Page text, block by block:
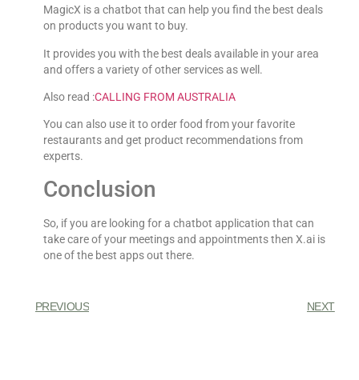
MagicX is a chatbot that can help you find the best deals
on products you want to buy.
It provides you with the best deals available in your area
and offers a variety of other services as well.
Also read :CALLING FROM AUSTRALIA
You can also use it to order food from your favorite
restaurants and get product recommendations from
experts.
Conclusion
So, if you are looking for a chatbot application that can
take care of your meetings and appointments then X.ai is
one of the best apps out there.
PREVIOUS NEXT